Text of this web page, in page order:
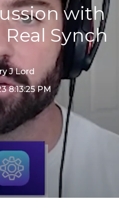
with
Synch
J Lord
8:13:25 PM